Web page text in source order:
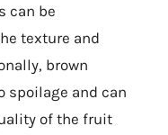
can be
texture and
brown
spoilage and can
of the fruit